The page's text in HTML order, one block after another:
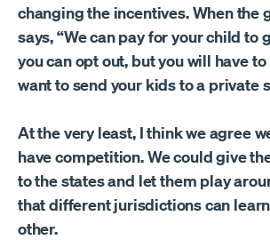
changing the incentives. When the
says, “We can pay for your child to
you can opt out, but you will have
want to send your kids to a private
At the very least, I think we agree
have competition. We could give
to the states and let them play
that different jurisdictions can
other.